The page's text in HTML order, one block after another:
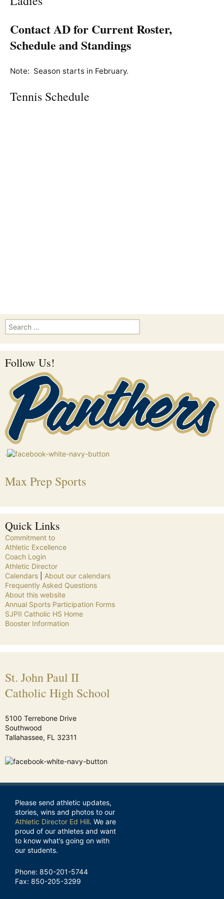
Contact AD for Current Roster,
Schedule and Standings
Note: Season starts in February.
Tennis Schedule
Search for:
Follow Us!
.
Max Prep Sports
Quick Links
Commitment to
Athletic Excellence
Coach Login
Athletic Director
Calendars
About our calendars
Frequently Asked Questions
About this website
Annual Sports Participation Forms
SJPII Catholic HS Home
Booster Information
St. John Paul II
Catholic High School
5100 Terrebone Drive
Southwood
Tallahassee, FL 32311
Please send athletic updates,
stories, wins and photos to our
Athletic Director Ed Hill. We are
proud of our athletes and want
to know what’s going on with
our students.
Phone: 850-201-5744
Fax: 850-205-3299